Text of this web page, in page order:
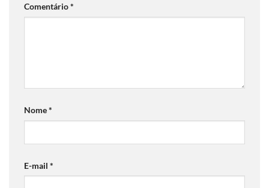
Comentário*
Nome*
E-mail *